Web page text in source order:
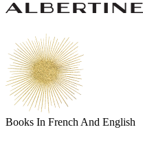
Books In French And English